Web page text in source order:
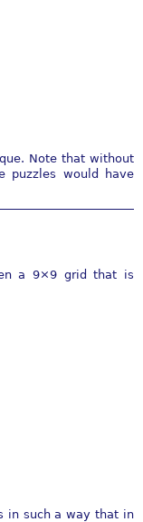
Note that without
puzzles would have
a 9×9 grid that is
in such a way that in